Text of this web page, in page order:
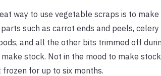
way to use vegetable scraps is to
such as carrot ends and peels, celery
and all the other bits trimmed off
stock. Not in the mood to make
for up to six months.